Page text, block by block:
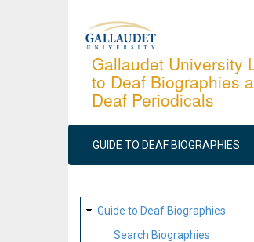
Gallaudet University
to Deaf Biographies
Deaf Periodicals
MAIN
NAVIGATION
GUIDE TO DEAF BIOGRAPHIES
SITE
MAP
Guide to Deaf Biographies
Search Biographies